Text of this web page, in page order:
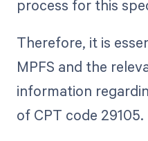
process for this
Therefore, it is
MPFS and the
information
of CPT code 29105.